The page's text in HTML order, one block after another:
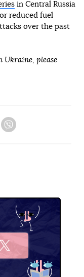
in Central Russia
reduced fuel
over the past
Ukraine, please